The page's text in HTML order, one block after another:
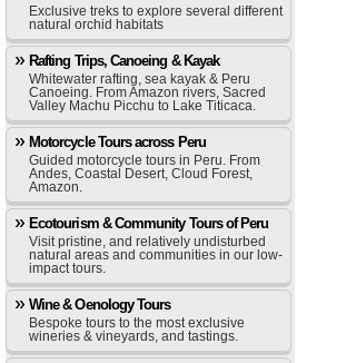
Exclusive treks to explore several different
natural orchid habitats
Rafting Trips, Canoeing & Kayak
Whitewater rafting, sea kayak & Peru
Canoeing. From Amazon rivers, Sacred
Valley Machu Picchu to Lake Titicaca.
Motorcycle Tours across Peru
Guided motorcycle tours in Peru. From
Andes, Coastal Desert, Cloud Forest,
Amazon.
Ecotourism & Community Tours of Peru
Visit pristine, and relatively undisturbed
natural areas and communities in our low-
impact tours.
Wine & Oenology Tours
Bespoke tours to the most exclusive
wineries & vineyards, and tastings.